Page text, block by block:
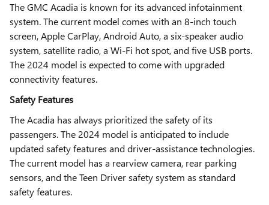
The GMC Acadia is known for its advanced infotainment
system. The current model comes with an 8-inch touch
screen, Apple CarPlay, Android Auto, a six-speaker audio
system, satellite radio, a Wi-Fi hot spot, and five USB ports.
The 2024 model is expected to come with upgraded
connectivity features.
Safety Features
The Acadia has always prioritized the safety of its
passengers. The 2024 model is anticipated to include
updated safety features and driver-assistance technologies.
The current model has a rearview camera, rear parking
sensors, and the Teen Driver safety system as standard
safety features.